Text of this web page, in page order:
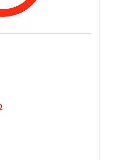
lookup to fail (e.g.
this endpoint is also
is fixed in 4.2.2.